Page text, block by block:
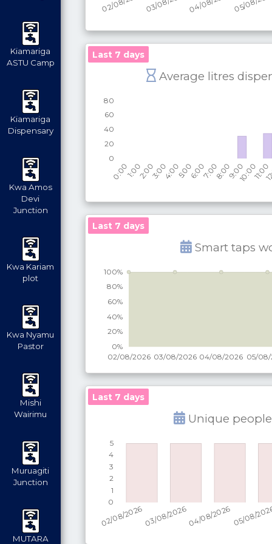
Kiamariga
ASTU Camp
Kiamariga
Dispensary
Kwa Amos
Devi
Junction
Kwa Kariam
plot
Kwa Nyamu
Pastor
Mishi
Wairimu
Muruagiti
Junction
MUTARA
Last 7 days
Average litres
Last 7 days
Smart taps
Last 7 days
Unique